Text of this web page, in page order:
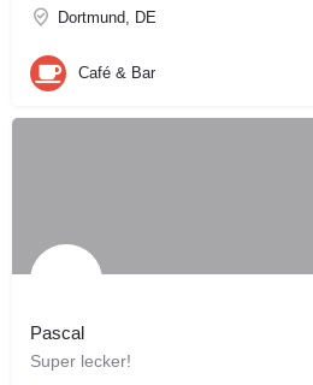
Dortmund, DE
Café & Bar
Pascal
Super lecker!